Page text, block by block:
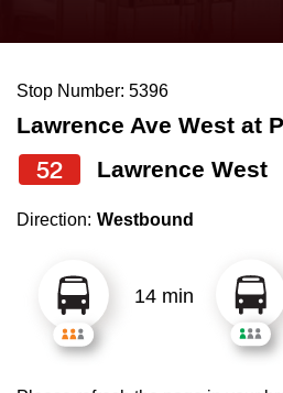
News
Diversity
Explore Toronto
Jobs
the
and
down
arrow
to
select
Route
Stop Number: 5396
Lawrence Ave West at
52 Lawrence West
Direction: Westbound
14 min